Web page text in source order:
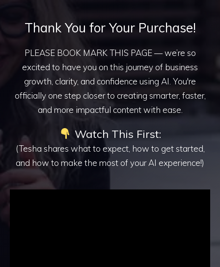
Thank You for Your Purchase!
PLEASE BOOK MARK THIS PAGE — we’re so
excited to have you on this journey of business
growth, clarity, and confidence using AI. You're
officially one step closer to creating smarter, faster,
and more impactful content with ease.
Watch This First:
(Tesha shares what to expect, how to get started,
and how to make the most of your AI experience!)